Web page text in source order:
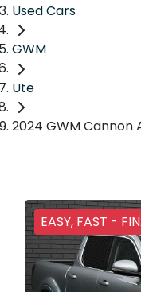
Used Cars
GWM
Ute
2024 GWM Cannon
EASY, FAST -